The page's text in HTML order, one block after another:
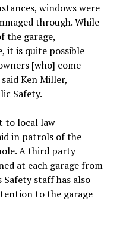
windows were
through. While
the garage,
it is quite possible
[who] come
Ken Miller,
Safety.
to local law
in patrols of the
A third party
at each garage from
Safety staff has also
to the garage